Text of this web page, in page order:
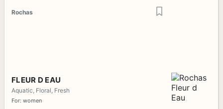
Rochas
FLEUR D EAU
Aquatic, Floral, Fresh
For: women